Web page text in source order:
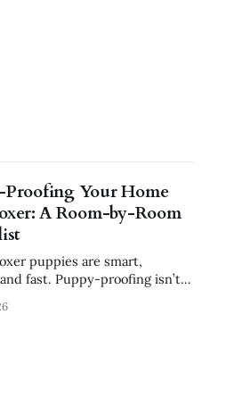
Your Home
A Room-by-Room
puppies are smart,
fast. Puppy-proofing isn’t
obvious dangers,